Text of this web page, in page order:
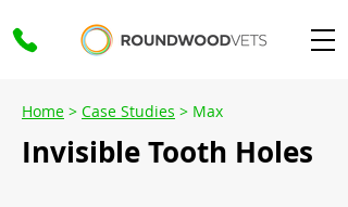
Home > Case Studies > Max
Invisible Tooth Holes